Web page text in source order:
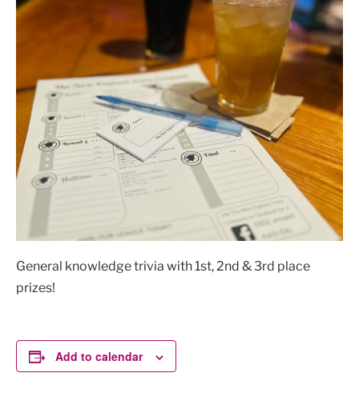
General knowledge trivia with 1st, 2nd & 3rd place
prizes!
Add to calendar